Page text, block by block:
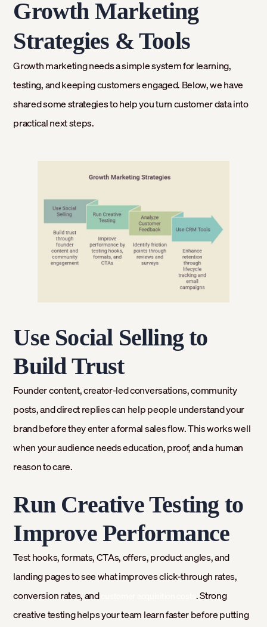
Growth Marketing
Strategies & Tools
Growth marketing needs a simple system for learning,
testing, and keeping customers engaged. Below, we have
shared some strategies to help you turn customer data into
practical next steps.
Use Social Selling to
Build Trust
Founder content, creator-led conversations, community
posts, and direct replies can help people understand your
brand before they enter a formal sales flow. This works well
when your audience needs education, proof, and a human
reason to care.
Run Creative Testing to
Improve Performance
Test hooks, formats, CTAs, offers, product angles, and
landing pages to see what improves click-through rates,
conversion rates, and
customer acquisition costs. Strong
creative testing helps your team learn faster before putting